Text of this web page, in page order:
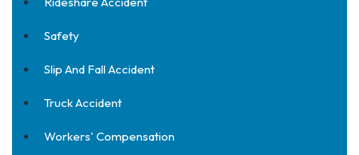
Safety
Slip And Fall Accident
Truck Accident
Workers' Compensation